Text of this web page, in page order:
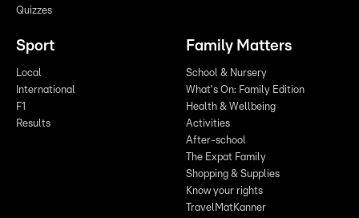
Quizzes
Sport
Local
International
F1
Results
Family Matters
School & Nursery
What's On: Family Edition
Health & Wellbeing
Activities
After-school
The Expat Family
Shopping & Supplies
Know your rights
TravelMatKanner